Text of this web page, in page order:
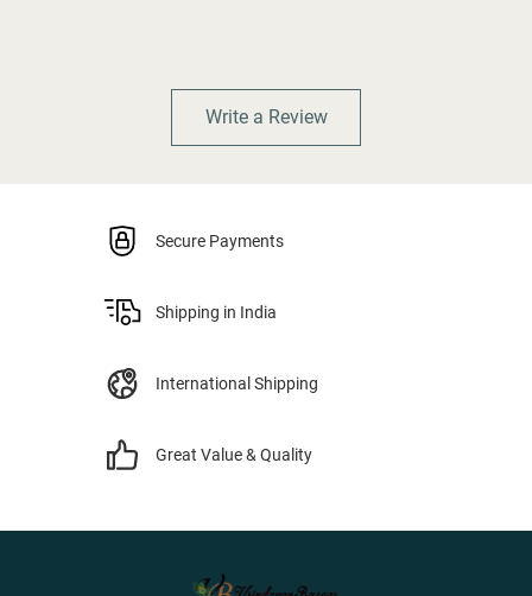
Write a Review
Secure Payments
Shipping in India
International Shipping
Great Value & Quality